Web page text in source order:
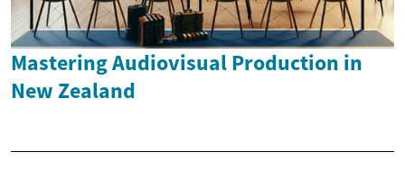
Mastering Audiovisual Production in
New Zealand